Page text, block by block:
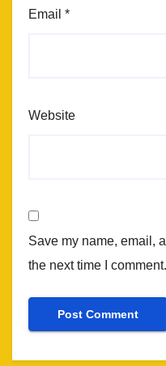
Email *
Website
Save my name, email,
the next time I comment.